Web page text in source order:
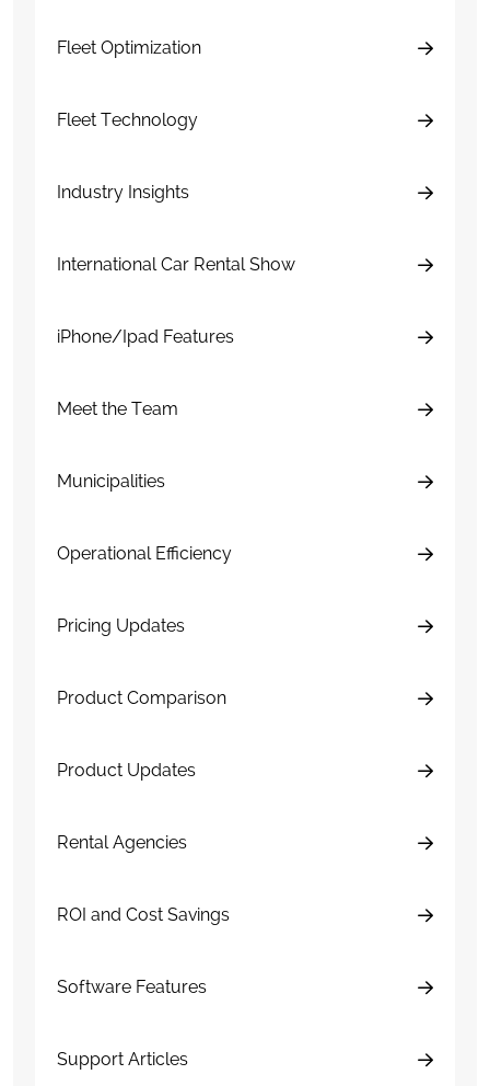
Fleet Optimization
Fleet Technology
Industry Insights
International Car Rental Show
iPhone/Ipad Features
Meet the Team
Municipalities
Operational Efficiency
Pricing Updates
Product Comparison
Product Updates
Rental Agencies
ROI and Cost Savings
Software Features
Support Articles